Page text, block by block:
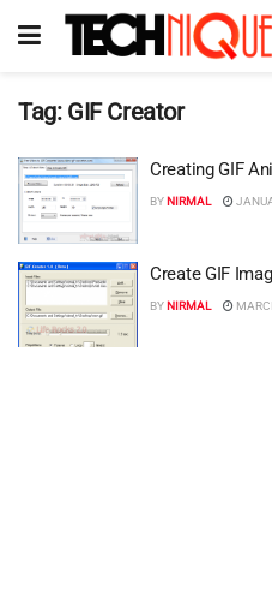
Tag: GIF Creator
Creating GIF
BYNIRMAL
Create GIF
BYNIRMAL